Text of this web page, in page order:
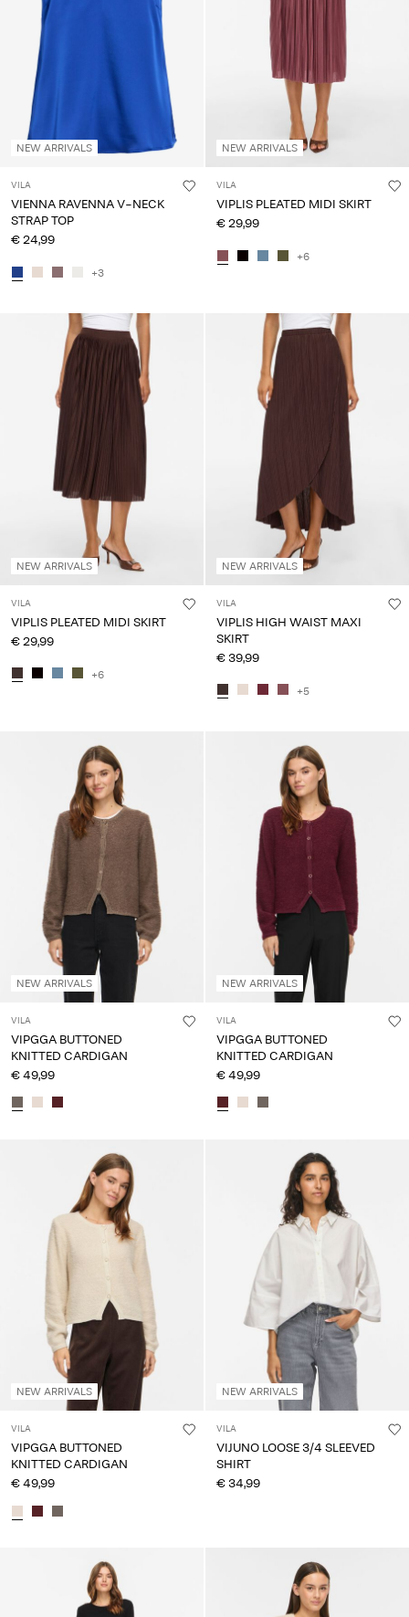
About
Portugal
English
NEW ARRIVALS
VILA
VIENNA RAVENNA V-NECK
STRAP TOP
€ 24,99
+3
NEW ARRIVALS
VILA
VIPLIS PLEATED MIDI SKIRT
€ 29,99
+6
NEW ARRIVALS
VILA
VIPLIS PLEATED MIDI SKIRT
€ 29,99
+6
NEW ARRIVALS
VILA
VIPLIS HIGH WAIST MAXI
SKIRT
€ 39,99
+5
NEW ARRIVALS
VILA
VIPGGA BUTTONED
KNITTED CARDIGAN
€ 49,99
NEW ARRIVALS
VILA
VIPGGA BUTTONED
KNITTED CARDIGAN
€ 49,99
NEW ARRIVALS
VILA
VIPGGA BUTTONED
KNITTED CARDIGAN
€ 49,99
NEW ARRIVALS
VILA
VIJUNO LOOSE 3/4 SLEEVED
SHIRT
€ 34,99